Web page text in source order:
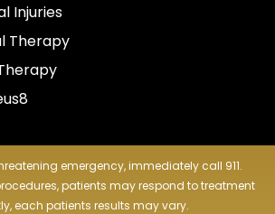
Injuries
Therapy
emergency, immediately call 911.
patients may respond to treatment
each patients results may vary.